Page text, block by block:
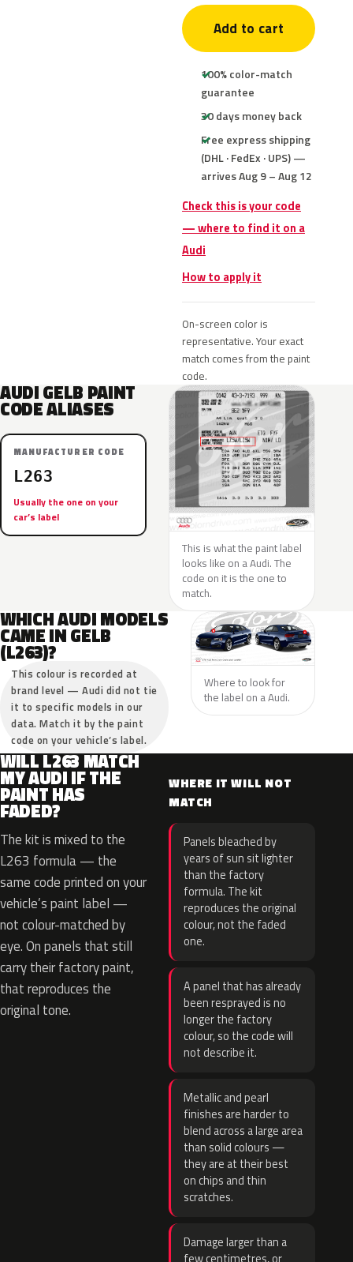
Add to cart
100% color-match
guarantee
30 days money back
Free express shipping
(DHL · FedEx · UPS) —
arrives Aug 9 – Aug 12
Check this is your code
— where to find it on a
Audi
How to apply it
On-screen color is
representative. Your exact
match comes from the paint
code.
AUDI GELB PAINT
CODE ALIASES
MANUFACTURER CODE
L263
Usually the one on your
car’s label
This is what the paint label
looks like on a Audi. The
code on it is the one to
match.
WHICH AUDI MODELS
CAME IN GELB
(L263)?
This colour is recorded at
brand level — Audi did not tie
it to specific models in our
data. Match it by the paint
code on your vehicle’s label.
Where to look for
the label on a Audi.
WILL L263 MATCH
MY AUDI IF THE
PAINT HAS
FADED?
The kit is mixed to the
L263 formula — the
same code printed on your
vehicle’s paint label —
not colour-matched by
eye. On panels that still
carry their factory paint,
that reproduces the
original tone.
WHERE IT WILL NOT
MATCH
Panels bleached by
years of sun sit lighter
than the factory
formula. The kit
reproduces the original
colour, not the faded
one.
A panel that has already
been resprayed is no
longer the factory
colour, so the code will
not describe it.
Metallic and pearl
finishes are harder to
blend across a large area
than solid colours —
they are at their best
on chips and thin
scratches.
Damage larger than a